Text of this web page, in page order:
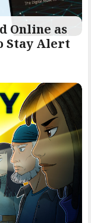
Online as
Stay Alert